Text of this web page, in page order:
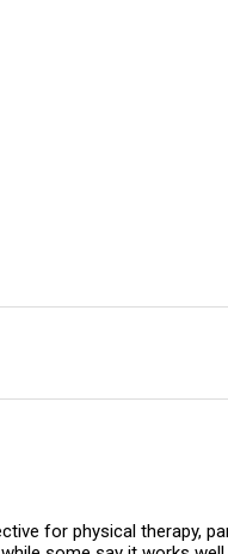
for physical therapy,